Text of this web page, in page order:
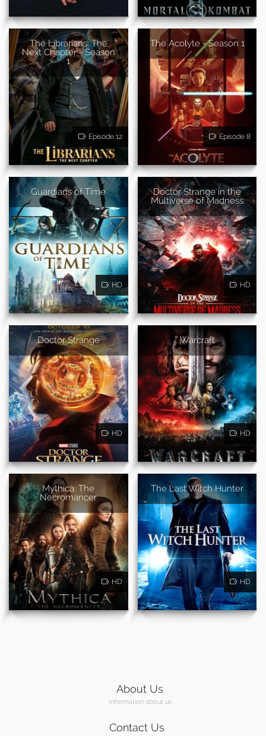
The Librarians: The
Next Chapter - Season
1
Episode 12
The Acolyte - Season 1
Episode 8
Guardians of Time
HD
Doctor Strange in the
Multiverse of Madness
HD
Doctor Strange
HD
Warcraft
HD
Mythica: The
Necromancer
HD
The Last Witch Hunter
HD
About Us
Information about us
Contact Us